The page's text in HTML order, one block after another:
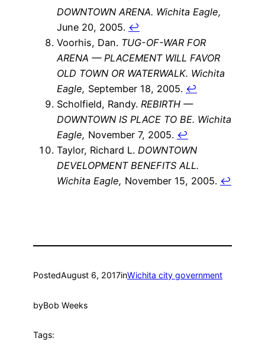
DOWNTOWN ARENA. Wichita Eagle,
June 20, 2005. ↩
Voorhis, Dan. TUG-OF-WAR FOR
ARENA — PLACEMENT WILL FAVOR
OLD TOWN OR WATERWALK. Wichita
Eagle, September 18, 2005. ↩
Scholfield, Randy. REBIRTH —
DOWNTOWN IS PLACE TO BE. Wichita
Eagle, November 7, 2005. ↩
Taylor, Richard L. DOWNTOWN
DEVELOPMENT BENEFITS ALL.
Wichita Eagle, November 15, 2005. ↩
PostedAugust 6, 2017inWichita city government
byBob Weeks
Tags: